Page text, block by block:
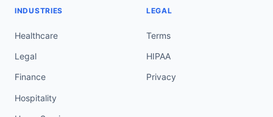
INDUSTRIES
Healthcare
Legal
Finance
Hospitality
LEGAL
Terms
HIPAA
Privacy